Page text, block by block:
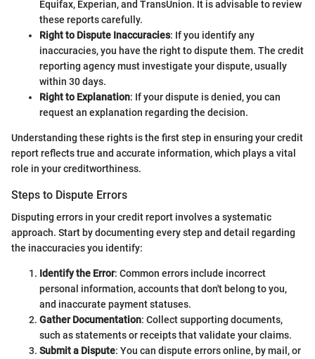
Equifax, Experian, and TransUnion. It is advisable to review
these reports carefully.
Right to Dispute Inaccuracies: If you identify any
inaccuracies, you have the right to dispute them. The credit
reporting agency must investigate your dispute, usually
within 30 days.
Right to Explanation: If your dispute is denied, you can
request an explanation regarding the decision.
Understanding these rights is the first step in ensuring your credit
report reflects true and accurate information, which plays a vital
role in your creditworthiness.
Steps to Dispute Errors
Disputing errors in your credit report involves a systematic
approach. Start by documenting every step and detail regarding
the inaccuracies you identify:
Identify the Error: Common errors include incorrect
personal information, accounts that don't belong to you,
and inaccurate payment statuses.
Gather Documentation: Collect supporting documents,
such as statements or receipts that validate your claims.
Submit a Dispute: You can dispute errors online, by mail, or